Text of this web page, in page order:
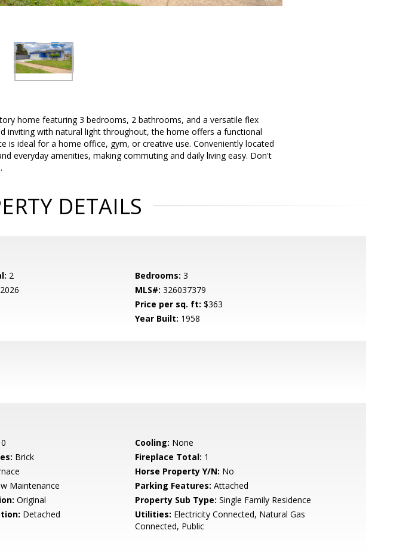
home featuring 3 bedrooms, 2 bathrooms, and a versatile flex
inviting with natural light throughout, the home offers a functional
is ideal for a home office, gym, or creative use. Conveniently located
everyday amenities, making commuting and daily living easy. Don't
DETAILS
2 Bedrooms: 3
MLS#: 326037379
Price per sq. ft: $363
Year Built: 1958
0 Cooling: None
Brick Fireplace Total: 1
Horse Property Y/N: No
Maintenance Parking Features: Attached
Original Property Sub Type: Single Family Residence
Detached Utilities: Electricity Connected, Natural Gas
Connected, Public